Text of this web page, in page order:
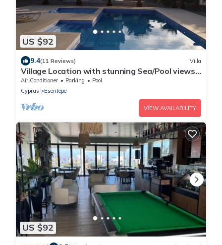
US $92
9.4(11 Reviews) Villa
Village Location with stunning Sea/Pool views,
3 minutes walk from restaurants
Air Conditioner Parking
Pool
Cyprus
Esentepe
VIEW AVAILABILITY
US $92